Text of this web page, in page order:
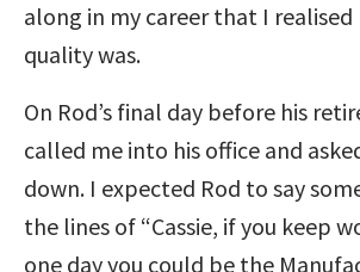
along in my career that I
quality was.
On Rod’s final day before his
called me into his office and
down. I expected Rod to say
the lines of “Cassie, if you keep
one day you could be the